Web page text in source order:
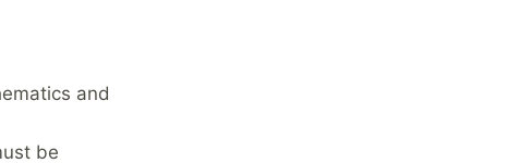
and
be